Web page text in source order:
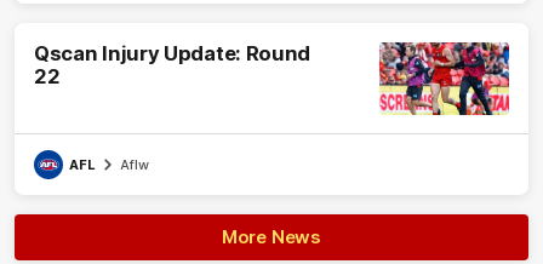
Qscan Injury Update: Round
22
AFL Aflw
More News